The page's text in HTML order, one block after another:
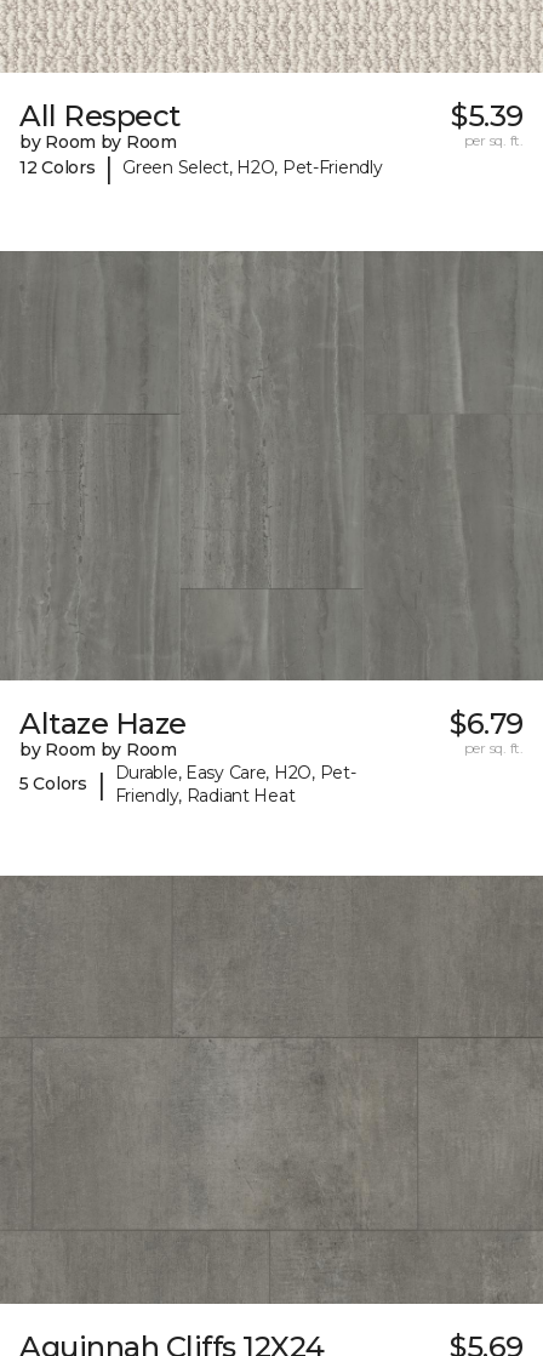
All Respect
by Room by Room
12 Colors
| Green Select, H2O, Pet-Friendly
$5.39
per sq. ft.
Altaze Haze
by Room by Room
5 Colors
|
Durable, Easy Care, H2O, Pet-
Friendly, Radiant Heat
$6.79
per sq. ft.
Aquinnah Cliffs 12X24 $5.69